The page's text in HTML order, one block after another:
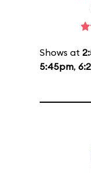
Shows at
5:45pm,